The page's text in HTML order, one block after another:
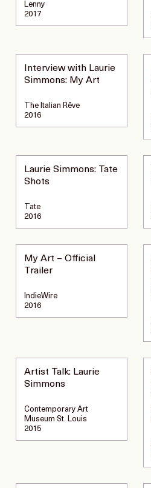
Lenny
2017
Interview with Laurie
Simmons: My Art
The Italian Rêve
2016
Laurie Simmons: Tate
Shots
Tate
2016
My Art – Official
Trailer
IndieWire
2016
Artist Talk: Laurie
Simmons
Contemporary Art
Museum St. Louis
2015